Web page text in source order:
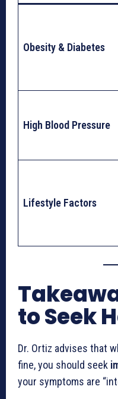
Obesity & Diabetes
High Blood Pressure
Lifestyle Factors
to Seek
Dr. Ortiz advises that
fine, you should seek
your symptoms are